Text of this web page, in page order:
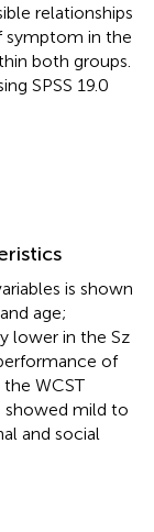
relationships
symptom in the
both groups.
SPSS 19.0
is shown
age;
lower in the Sz
of
WCST
showed mild to
and social